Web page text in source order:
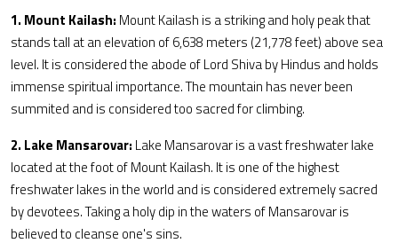
1. Mount Kailash: Mount Kailash is a striking and holy peak that
stands tall at an elevation of 6,638 meters (21,778 feet) above sea
level. It is considered the abode of Lord Shiva by Hindus and holds
immense spiritual importance. The mountain has never been
summited and is considered too sacred for climbing.
2. Lake Mansarovar: Lake Mansarovar is a vast freshwater lake
located at the foot of Mount Kailash. It is one of the highest
freshwater lakes in the world and is considered extremely sacred
by devotees. Taking a holy dip in the waters of Mansarovar is
believed to cleanse one's sins.